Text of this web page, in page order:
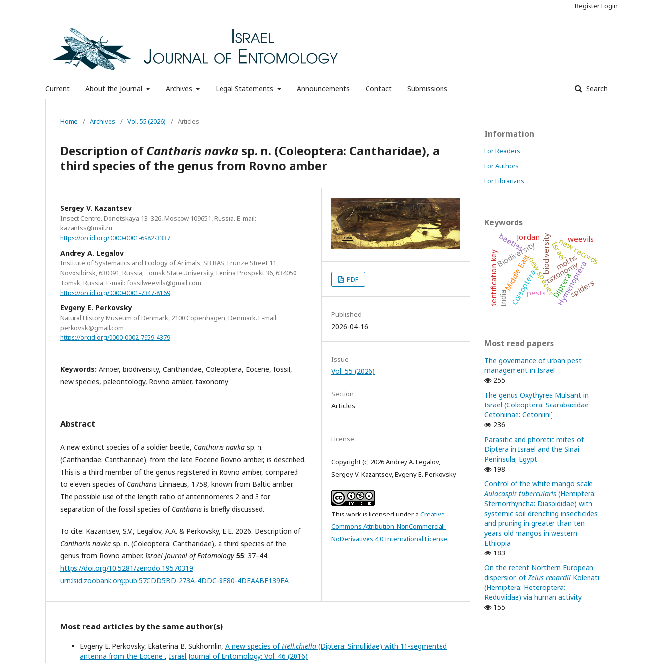
Current About the Journal Archives Legal Statements Announcements Contact Submissions Search
RegisterLogin
Home / Archives / Vol. 55 (2026) / Articles
Description of Cantharis navka sp. n. (Coleoptera: Cantharidae), a
third species of the genus from Rovno amber
Sergey V. Kazantsev
Insect Centre, Donetskaya 13–326, Moscow 109651, Russia. E-mail:
kazantss@mail.ru
https://orcid.org/0000-0001-6982-3337
Andrey A. Legalov
Institute of Systematics and Ecology of Animals, SB RAS, Frunze Street 11,
Novosibirsk, 630091, Russia; Tomsk State University, Lenina Prospekt 36, 634050
Tomsk, Russia. E-mail: fossilweevils@gmail.com
https://orcid.org/0000-0001-7347-8169
Evgeny E. Perkovsky
Natural History Museum of Denmark, 2100 Copenhagen, Denmark. E-mail:
perkovsk@gmail.com
https://orcid.org/0000-0002-7959-4379
Keywords: Amber, biodiversity, Cantharidae, Coleoptera, Eocene, fossil,
new species, paleontology, Rovno amber, taxonomy
Abstract
A new extinct species of a soldier beetle, Cantharis navka sp. n.
(Cantharidae: Cantharinae), from the late Eocene Rovno amber, is described.
This is a third member of the genus registered in Rovno amber, compared
to eleven species of Cantharis Linnaeus, 1758, known from Baltic amber.
The possible use of the length ratio of antennomeres 2 and 3 for
separation of the fossil species of Cantharis is briefly discussed.
To cite: Kazantsev, S.V., Legalov, A.A. & Perkovsky, E.E. 2026. Description of
Cantharis navka sp. n. (Coleoptera: Cantharidae), a third species of the
genus from Rovno amber.Israel Journal of Entomology 55: 37–44.
https://doi.org/10.5281/zenodo.19570319
urn:lsid:zoobank.org:pub:57CDD5BD-273A-4DDC-8E80-4DEAABE139EA
PDF
Published
2026-04-16
Issue
Vol. 55 (2026)
Section
Articles
License
Copyright (c) 2026 Andrey A. Legalov,
Sergey V. Kazantsev, Evgeny E. Perkovsky
This work is licensed under a Creative
Commons Attribution-NonCommercial-
NoDerivatives 4.0 International License.
Most read articles by the same author(s)
Evgeny E. Perkovsky, Ekaterina B. Sukhomlin, A new species ofHellichiella (Diptera: Simuliidae) with 11-segmented
antenna from the Eocene , Israel Journal of Entomology: Vol. 46 (2016)
Information
For Readers
For Authors
For Librarians
Keywords
Biodiversity Israel
Middle Eastnew speciestaxonomy
identification key Coleoptera Diptera
biodiversity
beetles new records
Hymenoptera
spiders
weevils
pests
Jordan
moths
India
Most read papers
The governance of urban pest
management in Israel
255
The genus Oxythyrea Mulsant in
Israel (Coleoptera: Scarabaeidae:
Cetoniinae: Cetoniini)
236
Parasitic and phoretic mites of
Diptera in Israel and the Sinai
Peninsula, Egypt
198
Control of the white mango scale
Aulacaspis tubercularis (Hemiptera:
Sternorrhyncha: Diaspididae) with
systemic soil drenching insecticides
and pruning in greater than ten
years old mangos in western
Ethiopia
183
On the recent Northern European
dispersion ofZelus renardii Kolenati
(Hemiptera: Heteroptera:
Reduviidae) via human activity
155